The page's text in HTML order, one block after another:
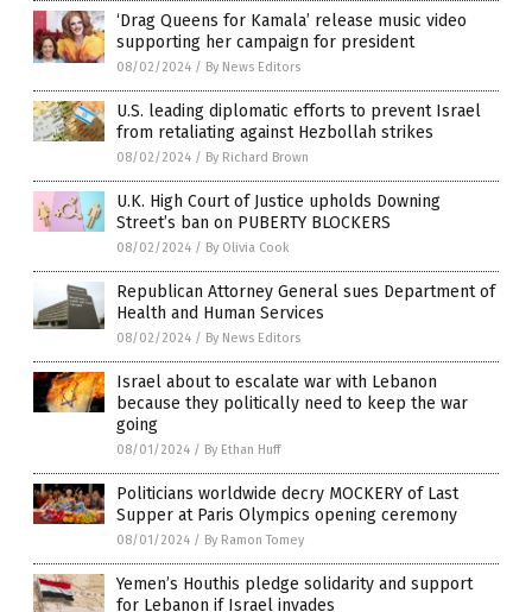
‘Drag Queens for Kamala’ release music video
supporting her campaign for president
08/02/2024 / By News Editors
U.S. leading diplomatic efforts to prevent Israel
from retaliating against Hezbollah strikes
08/02/2024 / By Richard Brown
U.K. High Court of Justice upholds Downing
Street’s ban on PUBERTY BLOCKERS
08/02/2024 / By Olivia Cook
Republican Attorney General sues Department of
Health and Human Services
08/02/2024 / By News Editors
Israel about to escalate war with Lebanon
because they politically need to keep the war
going
08/01/2024 / By Ethan Huff
Politicians worldwide decry MOCKERY of Last
Supper at Paris Olympics opening ceremony
08/01/2024 / By Ramon Tomey
Yemen’s Houthis pledge solidarity and support
for Lebanon if Israel invades